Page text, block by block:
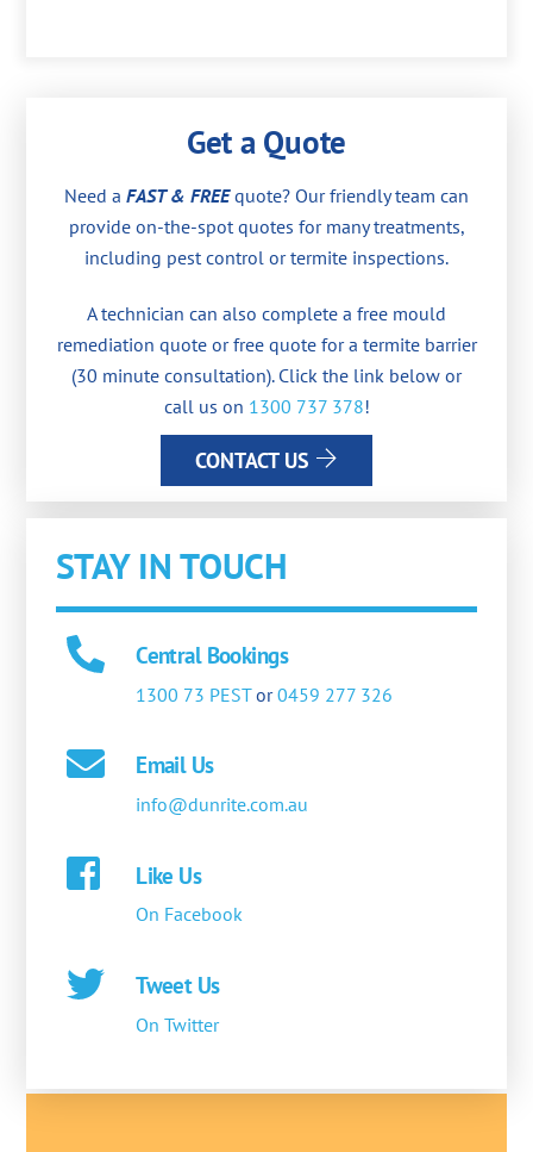
Get a Quote
Need a FAST & FREEquote? Our friendly team can
provide on-the-spot quotes for many treatments,
including pest control or termite inspections.
A technician can also complete a free mould
remediation quote or free quote for a termite barrier
(30 minute consultation). Click the link below or
call us on 1300 737 378!
CONTACT US
STAY IN TOUCH
Central Bookings
1300 73 PESTor0459 277 326
Email Us
info@dunrite.com.au
Like Us
On Facebook
Tweet Us
On Twitter